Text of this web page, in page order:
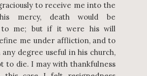
to receive me into the
mercy, death would be
to me; but if it were his will
me under affliction, and to
degree useful in his church,
to die. I may with thankfulness